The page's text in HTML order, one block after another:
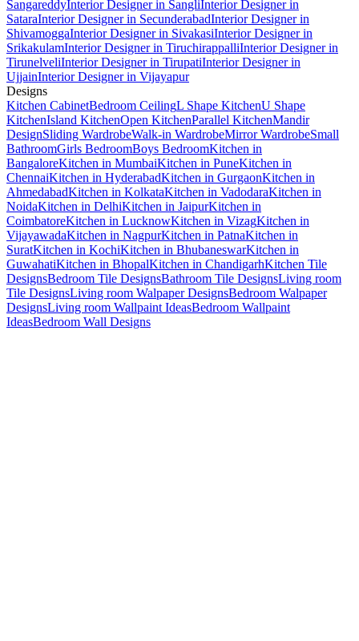
SangareddyInterior Designer in SangliInterior Designer in
SataraInterior Designer in SecunderabadInterior Designer in
ShivamoggaInterior Designer in SivakasiInterior Designer in
SrikakulamInterior Designer in TiruchirappalliInterior Designer in
TirunelveliInterior Designer in TirupatiInterior Designer in
UjjainInterior Designer in Vijayapur
Designs
Kitchen CabinetBedroom CeilingL Shape KitchenU Shape
KitchenIsland KitchenOpen KitchenParallel KitchenMandir
DesignSliding WardrobeWalk-in WardrobeMirror WardrobeSmall
BathroomGirls BedroomBoys BedroomKitchen in
BangaloreKitchen in MumbaiKitchen in PuneKitchen in
ChennaiKitchen in HyderabadKitchen in GurgaonKitchen in
AhmedabadKitchen in KolkataKitchen in VadodaraKitchen in
NoidaKitchen in DelhiKitchen in JaipurKitchen in
CoimbatoreKitchen in LucknowKitchen in VizagKitchen in
VijayawadaKitchen in NagpurKitchen in PatnaKitchen in
SuratKitchen in KochiKitchen in BhubaneswarKitchen in
GuwahatiKitchen in BhopalKitchen in ChandigarhKitchen Tile
DesignsBedroom Tile DesignsBathroom Tile DesignsLiving room
Tile DesignsLiving room Walpaper DesignsBedroom Walpaper
DesignsLiving room Wallpaint IdeasBedroom Wallpaint
IdeasBedroom Wall Designs